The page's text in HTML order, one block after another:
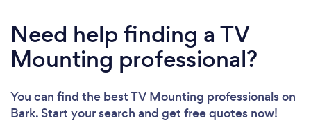
Need help finding a TV
Mounting professional?
You can find the best TV Mounting professionalson
Bark. Start your search and get free quotes now!